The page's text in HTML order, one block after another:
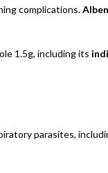
complications.
1.5g, including its
parasites,